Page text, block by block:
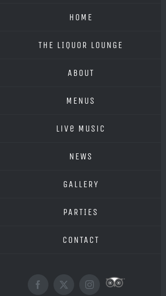
HOME
THE LIQUOR LOUNGE
ABOUT
MENUS
Live Music
NEWS
GALLERY
PARTIES
CONTACT
Facebook
X InstagramCustom